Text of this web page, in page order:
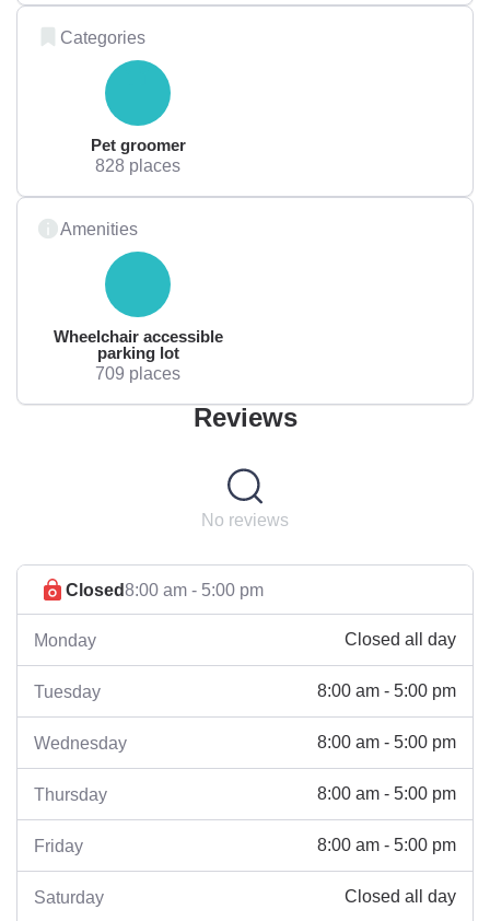
Categories
Pet groomer
828 places
Amenities
Wheelchair accessible
parking lot
709 places
Reviews
No reviews
Closed8:00 am - 5:00 pm
Monday Closed all day
Tuesday 8:00 am - 5:00 pm
Wednesday 8:00 am - 5:00 pm
Thursday 8:00 am - 5:00 pm
Friday 8:00 am - 5:00 pm
Saturday Closed all day